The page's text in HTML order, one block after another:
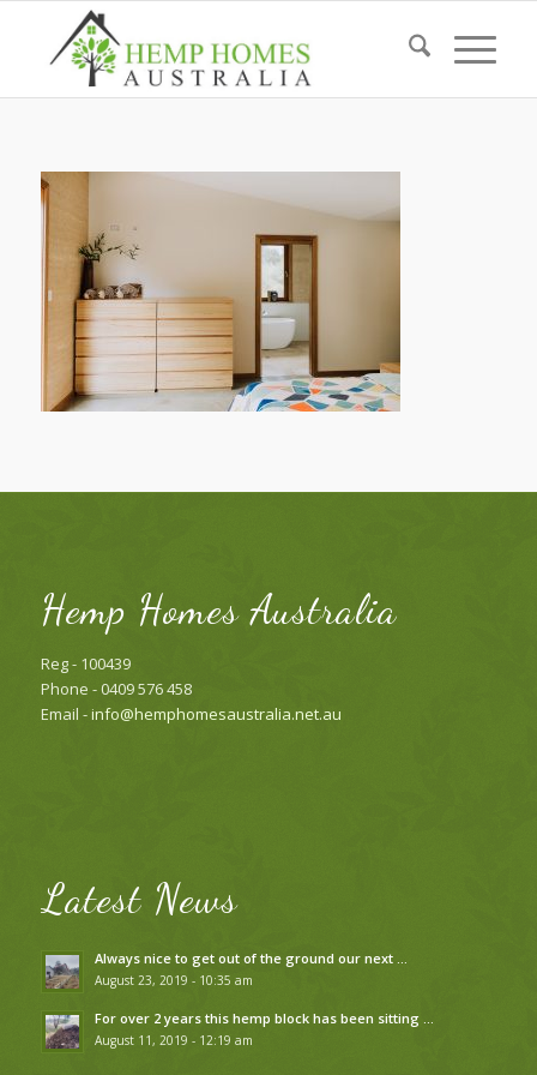
Hemp Homes Australia
Reg - 100439
Phone - 0409 576 458
Email -info@hemphomesaustralia.net.au
Latest News
Always nice to get out of the ground our next …
August 23, 2019 - 10:35 am
For over 2 years this hemp block has been sitting …
August 11, 2019 - 12:19 am